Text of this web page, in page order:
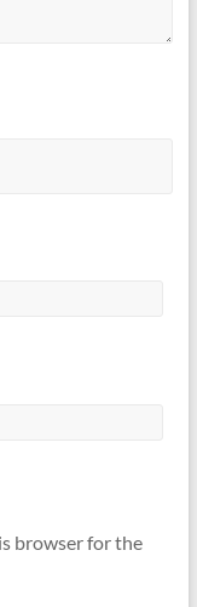
browser for the